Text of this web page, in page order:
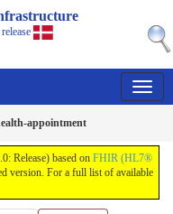
appointment
Release) based on FHIR (HL7®
version. For a full list of available